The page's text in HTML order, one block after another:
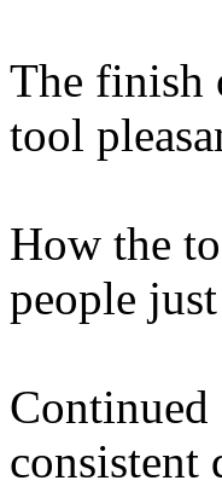
The finish
tool
How the
people
Continued
consistent